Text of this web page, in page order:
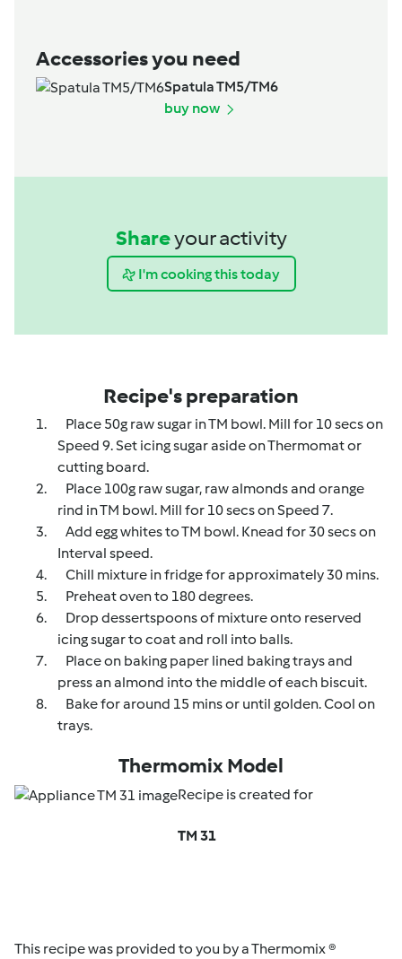
Accessories you need
Spatula TM5/TM6
buy now
Shareyour activity
I'm cooking this today
Recipe's preparation
1.
Place 50g raw sugar in TM bowl. Mill for 10 secs on
Speed 9. Set icing sugar aside on Thermomat or
cutting board.
2.
Place 100g raw sugar, raw almonds and orange
rind in TM bowl. Mill for 10 secs on Speed 7.
3.
Add egg whites to TM bowl. Knead for 30 secs on
Interval speed.
4.
Chill mixture in fridge for approximately 30 mins.
5.
Preheat oven to 180 degrees.
6.
Drop dessertspoons of mixture onto reserved
icing sugar to coat and roll into balls.
7.
Place on baking paper lined baking trays and
press an almond into the middle of each biscuit.
8.
Bake for around 15 mins or until golden. Cool on
trays.
Thermomix Model
Recipe is created for
TM 31
This recipe was provided to you by a Thermomix ®